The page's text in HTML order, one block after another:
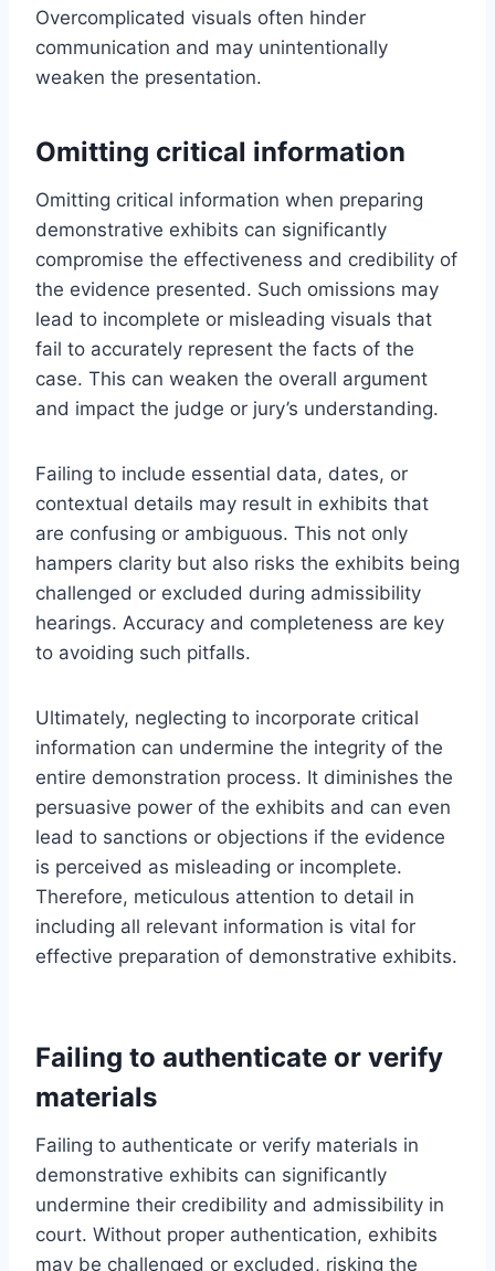
Overcomplicated visuals often hinder
communication and may unintentionally
weaken the presentation.
Omitting critical information
Omitting critical information when preparing
demonstrative exhibits can significantly
compromise the effectiveness and credibility of
the evidence presented. Such omissions may
lead to incomplete or misleading visuals that
fail to accurately represent the facts of the
case. This can weaken the overall argument
and impact the judge or jury’s understanding.
Failing to include essential data, dates, or
contextual details may result in exhibits that
are confusing or ambiguous. This not only
hampers clarity but also risks the exhibits being
challenged or excluded during admissibility
hearings. Accuracy and completeness are key
to avoiding such pitfalls.
Ultimately, neglecting to incorporate critical
information can undermine the integrity of the
entire demonstration process. It diminishes the
persuasive power of the exhibits and can even
lead to sanctions or objections if the evidence
is perceived as misleading or incomplete.
Therefore, meticulous attention to detail in
including all relevant information is vital for
effective preparation of demonstrative exhibits.
Failing to authenticate or verify
materials
Failing to authenticate or verify materials in
demonstrative exhibits can significantly
undermine their credibility and admissibility in
court. Without proper authentication, exhibits
may be challenged or excluded, risking the